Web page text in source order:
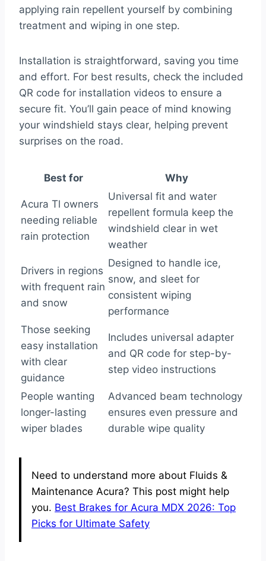
applying rain repellent yourself by combining
treatment and wiping in one step.
Installation is straightforward, saving you time
and effort. For best results, check the included
QR code for installation videos to ensure a
secure fit. You’ll gain peace of mind knowing
your windshield stays clear, helping prevent
surprises on the road.
Best for Why
Acura Tl owners
needing reliable
rain protection
Universal fit and water
repellent formula keep the
windshield clear in wet
weather
Drivers in regions
with frequent rain
and snow
Designed to handle ice,
snow, and sleet for
consistent wiping
performance
Those seeking
easy installation
with clear
guidance
Includes universal adapter
and QR code for step-by-
step video instructions
People wanting
longer-lasting
wiper blades
Advanced beam technology
ensures even pressure and
durable wipe quality
Need to understand more about Fluids &
Maintenance Acura? This post might help
you. Best Brakes for Acura MDX 2026: Top
Picks for Ultimate Safety